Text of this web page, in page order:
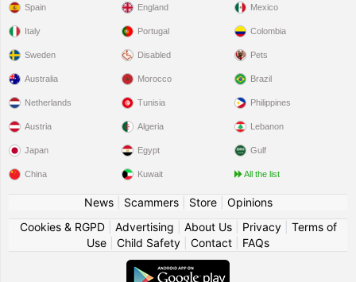
Spain
Italy
Sweden
England
Portugal
Disabled
Mexico
Colombia
Pets
Australia
Netherlands
Austria
Japan
China
Morocco
Tunisia
Algeria
Egypt
Kuwait
Brazil
Philippines
Lebanon
Gulf
All the list
News| Scammers| Store| Opinions
Cookies & RGPD| Advertising About Us| Privacy| Terms of
Use
Child Safety Contact FAQs